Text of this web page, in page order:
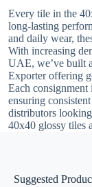
Every tile in the
long-lasting
and daily wear,
With increasing
UAE, we’ve built
Exporter offering
Each consignment
ensuring
distributors
40x40 glossy tiles
Suggested